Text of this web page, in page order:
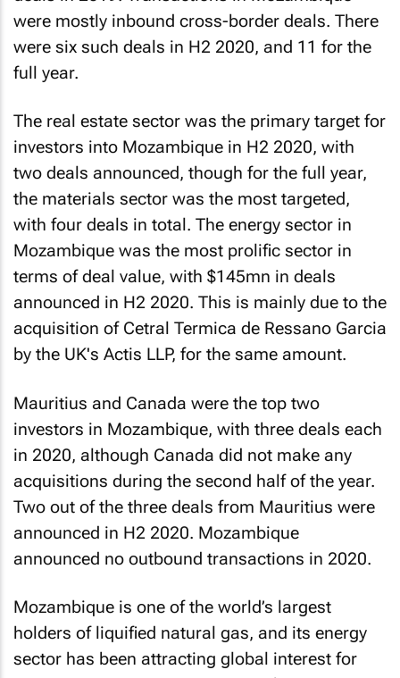
were mostly inbound cross-border deals. There
were six such deals in H2 2020, and 11 for the
full year.
The real estate sector was the primary target for
investors into Mozambique in H2 2020, with
two deals announced, though for the full year,
the materials sector was the most targeted,
with four deals in total. The energy sector in
Mozambique was the most prolific sector in
terms of deal value, with $145mn in deals
announced in H2 2020. This is mainly due to the
acquisition of Cetral Termica de Ressano Garcia
by the UK's Actis LLP, for the same amount.
Mauritius and Canada were the top two
investors in Mozambique, with three deals each
in 2020, although Canada did not make any
acquisitions during the second half of the year.
Two out of the three deals from Mauritius were
announced in H2 2020. Mozambique
announced no outbound transactions in 2020.
Mozambique is one of the world’s largest
holders of liquified natural gas, and its energy
sector has been attracting global interest for